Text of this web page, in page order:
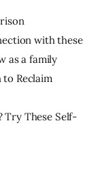
with these
as a family
Reclaim
Try These Self-